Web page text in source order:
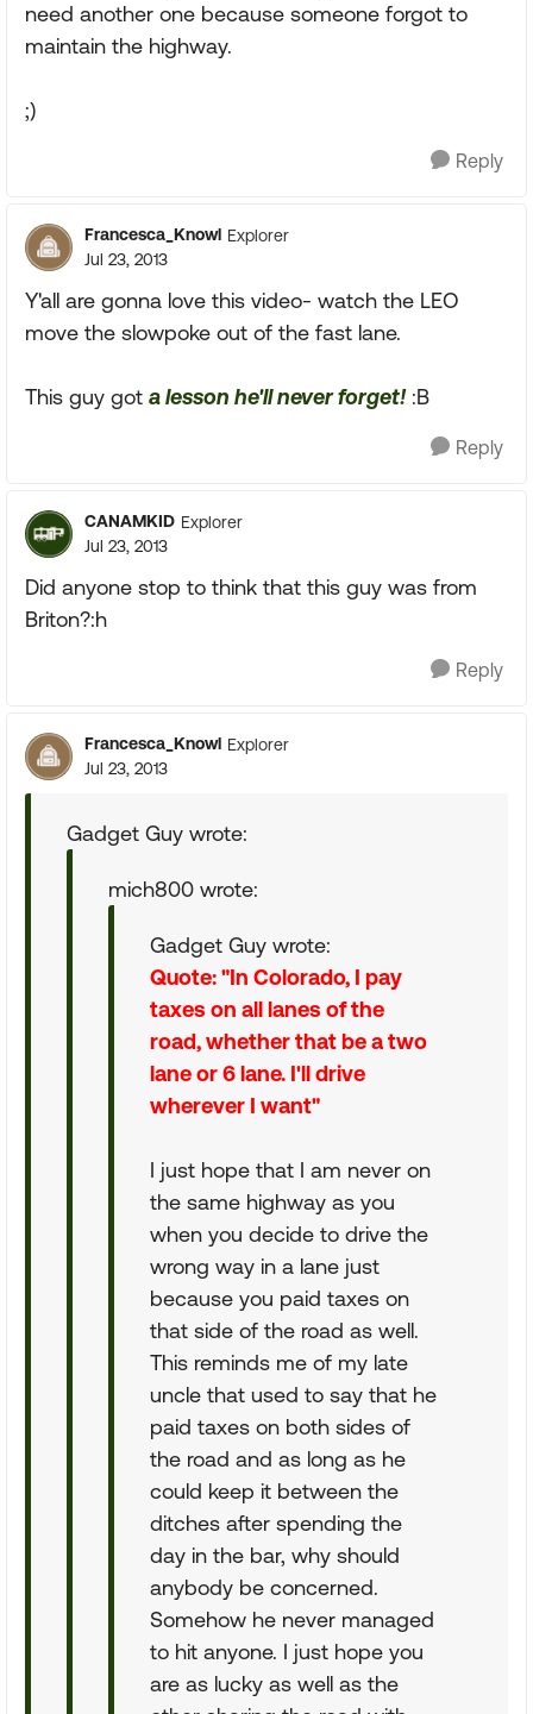
need another one because someone forgot to
maintain the highway.
;)
Reply
Francesca_Knowl Explorer
Jul 23, 2013
Y'all are gonna love this video- watch the LEO
move the slowpoke out of the fast lane.
This guy got a lesson he'll never forget!:B
Reply
CANAMKID Explorer
Jul 23, 2013
Did anyone stop to think that this guy was from
Briton?:h
Reply
Francesca_Knowl Explorer
Jul 23, 2013
Gadget Guy wrote:
mich800 wrote:
Gadget Guy wrote:
Quote: "In Colorado, I pay
taxes on all lanes of the
road, whether that be a two
lane or 6 lane. I'll drive
wherever I want"
I just hope that I am never on
the same highway as you
when you decide to drive the
wrong way in a lane just
because you paid taxes on
that side of the road as well.
This reminds me of my late
uncle that used to say that he
paid taxes on both sides of
the road and as long as he
could keep it between the
ditches after spending the
day in the bar, why should
anybody be concerned.
Somehow he never managed
to hit anyone. I just hope you
are as lucky as well as the